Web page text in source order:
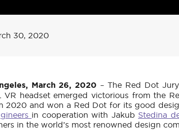
30, 2020
March 26, 2020 – The Red Dot
VR headset emerged victorious from the
2020 and won a Red Dot for its good
in cooperation with Jakub Stedina
in the world’s most renowned design